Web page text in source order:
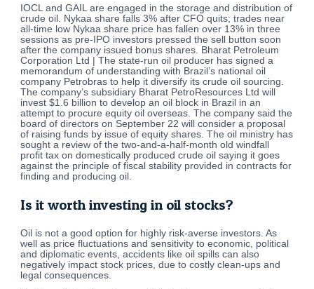
IOCL and GAIL are engaged in the storage and distribution of
crude oil. Nykaa share falls 3% after CFO quits; trades near
all-time low Nykaa share price has fallen over 13% in three
sessions as pre-IPO investors pressed the sell button soon
after the company issued bonus shares. Bharat Petroleum
Corporation Ltd | The state-run oil producer has signed a
memorandum of understanding with Brazil’s national oil
company Petrobras to help it diversify its crude oil sourcing.
The company’s subsidiary Bharat PetroResources Ltd will
invest $1.6 billion to develop an oil block in Brazil in an
attempt to procure equity oil overseas. The company said the
board of directors on September 22 will consider a proposal
of raising funds by issue of equity shares. The oil ministry has
sought a review of the two-and-a-half-month old windfall
profit tax on domestically produced crude oil saying it goes
against the principle of fiscal stability provided in contracts for
finding and producing oil.
Is it worth investing in oil stocks?
Oil is not a good option for highly risk-averse investors. As
well as price fluctuations and sensitivity to economic, political
and diplomatic events, accidents like oil spills can also
negatively impact stock prices, due to costly clean-ups and
legal consequences.